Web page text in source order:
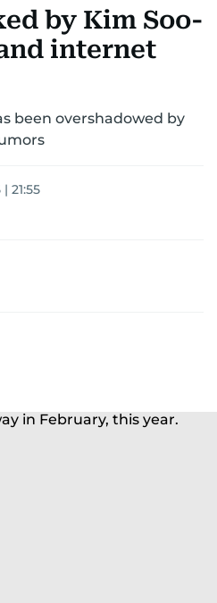
by Kim Soo-
internet
been overshadowed by
21:55